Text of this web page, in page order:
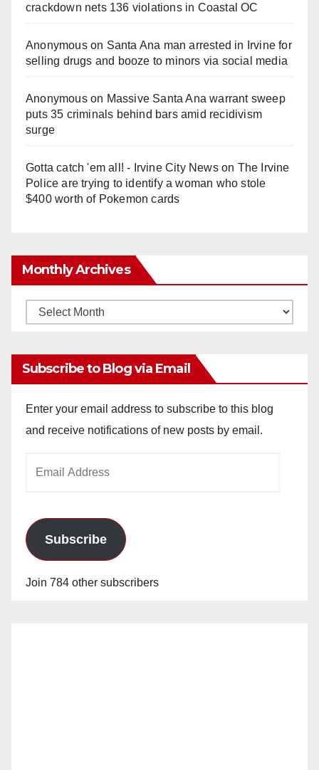
crackdown nets 136 violations in Coastal OC
Anonymouson Santa Ana man arrested in Irvine for
selling drugs and booze to minors via social media
Anonymouson Massive Santa Ana warrant sweep
puts 35 criminals behind bars amid recidivism
surge
Gotta catch 'em all! - Irvine City Newson The Irvine
Police are trying to identify a woman who stole
$400 worth of Pokemon cards
Monthly Archives
Monthly
Subscribe to Blog via Email
Enter your email address to subscribe to this blog
and receive notifications of new posts by email.
Subscribe
Join 784 other subscribers